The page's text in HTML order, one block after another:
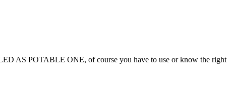
AS POTABLE ONE, of course you have to use or know the right